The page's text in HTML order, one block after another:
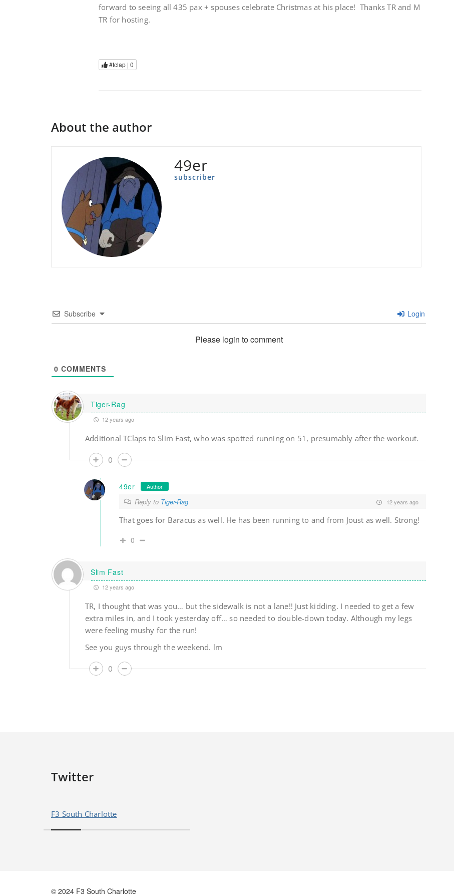
forward to seeing all 435 pax + spouses celebrate Christmas at his place! Thanks TR and M
TR for hosting.
#tclap | 0
About the author
49er
subscriber
Subscribe Login
Please login to comment
0 COMMENTS
Tiger-Rag
12 years ago
Additional TClaps to Slim Fast, who was spotted running on 51, presumably after the workout.
0
49er Author
Reply to Tiger-Rag 12 years ago
That goes for Baracus as well. He has been running to and from Joust as well. Strong!
0
Slim Fast
12 years ago
TR, I thought that was you… but the sidewalk is not a lane!! Just kidding. I needed to get a few
extra miles in, and I took yesterday off… so needed to double-down today. Although my legs
were feeling mushy for the run!
See you guys through the weekend. lm
0
Twitter
F3 South Charlotte
© 2024 F3 South Charlotte